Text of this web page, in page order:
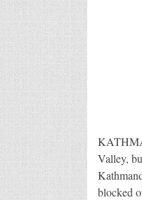
Valley,
blocked